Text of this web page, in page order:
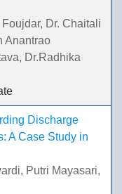
Dr. Chaitali
Anantrao
Dr.Radhika
Discharge
A Case Study in
Putri Mayasari,